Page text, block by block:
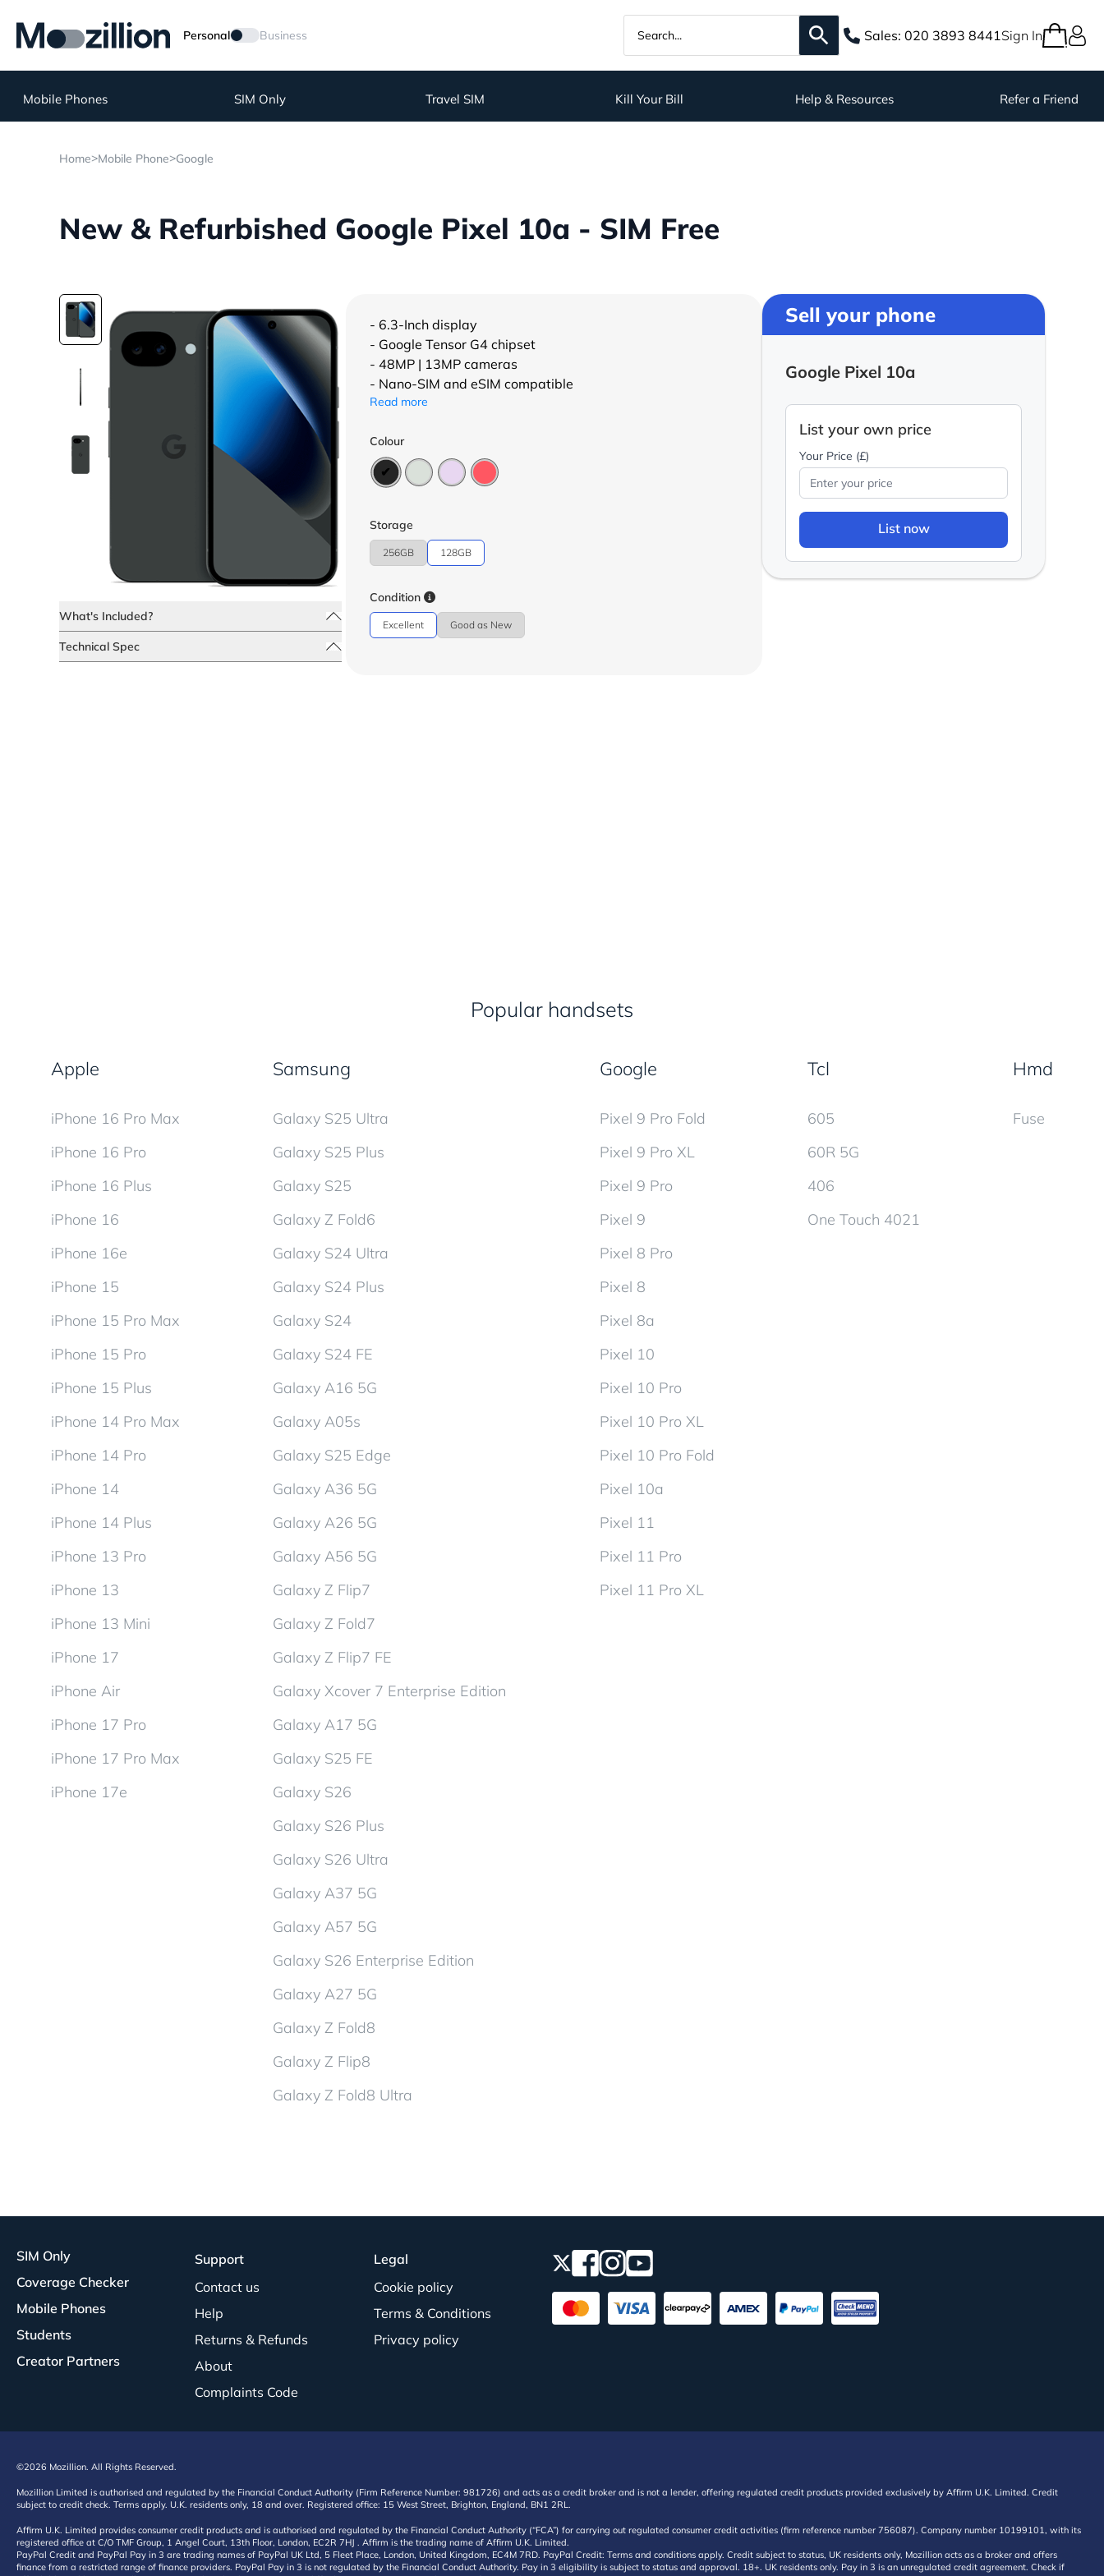
Personal Business Sales: 020 3893 8441Sign In
Mobile Phones SIM Only Travel SIM Kill Your Bill Help & Resources Refer a Friend
Home>Mobile Phone>Google
New & Refurbished Google Pixel 10a - SIM Free
What's Included?
Technical Spec
- 6.3-Inch display
- Google Tensor G4 chipset
- 48MP | 13MP cameras
- Nano-SIM and eSIM compatible
Read more
Colour
Storage
256GB 128GB
Condition
Excellent Good as New
Sell your phone
Google Pixel 10a
List your own price
Your Price (£)
List now
Popular handsets
Apple
iPhone 16 Pro Max
iPhone 16 Pro
iPhone 16 Plus
iPhone 16
iPhone 16e
iPhone 15
iPhone 15 Pro Max
iPhone 15 Pro
iPhone 15 Plus
iPhone 14 Pro Max
iPhone 14 Pro
iPhone 14
iPhone 14 Plus
iPhone 13 Pro
iPhone 13
iPhone 13 Mini
iPhone 17
iPhone Air
iPhone 17 Pro
iPhone 17 Pro Max
iPhone 17e
Samsung
Galaxy S25 Ultra
Galaxy S25 Plus
Galaxy S25
Galaxy Z Fold6
Galaxy S24 Ultra
Galaxy S24 Plus
Galaxy S24
Galaxy S24 FE
Galaxy A16 5G
Galaxy A05s
Galaxy S25 Edge
Galaxy A36 5G
Galaxy A26 5G
Galaxy A56 5G
Galaxy Z Flip7
Galaxy Z Fold7
Galaxy Z Flip7 FE
Galaxy Xcover 7 Enterprise Edition
Galaxy A17 5G
Galaxy S25 FE
Galaxy S26
Galaxy S26 Plus
Galaxy S26 Ultra
Galaxy A37 5G
Galaxy A57 5G
Galaxy S26 Enterprise Edition
Galaxy A27 5G
Galaxy Z Fold8
Galaxy Z Flip8
Galaxy Z Fold8 Ultra
Google
Pixel 9 Pro Fold
Pixel 9 Pro XL
Pixel 9 Pro
Pixel 9
Pixel 8 Pro
Pixel 8
Pixel 8a
Pixel 10
Pixel 10 Pro
Pixel 10 Pro XL
Pixel 10 Pro Fold
Pixel 10a
Pixel 11
Pixel 11 Pro
Pixel 11 Pro XL
Tcl
605
60R 5G
406
One Touch 4021
Hmd
Fuse
SIM Only
Coverage Checker
Mobile Phones
Students
Creator Partners
Support
Contact us
Help
Returns & Refunds
About
Complaints Code
Legal
Cookie policy
Terms & Conditions
Privacy policy
©2026 Mozillion. All Rights Reserved.
Mozillion Limited is authorised and regulated by the Financial Conduct Authority (Firm Reference Number: 981726) and acts as a credit broker and is not a lender, offering regulated credit products provided exclusively by Affirm U.K. Limited. Credit
subject to credit check. Terms apply. U.K. residents only, 18 and over. Registered office: 15 West Street, Brighton, England, BN1 2RL.
Affirm U.K. Limited provides consumer credit products and is authorised and regulated by the Financial Conduct Authority (“FCA”) for carrying out regulated consumer credit activities (firm reference number 756087). Company number 10199101, with its
registered office at C/O TMF Group, 1 Angel Court, 13th Floor, London, EC2R 7HJ . Affirm is the trading name of Affirm U.K. Limited.
PayPal Credit and PayPal Pay in 3 are trading names of PayPal UK Ltd, 5 Fleet Place, London, United Kingdom, EC4M 7RD. PayPal Credit: Terms and conditions apply. Credit subject to status, UK residents only, Mozillion acts as a broker and offers
finance from a restricted range of finance providers. PayPal Pay in 3 is not regulated by the Financial Conduct Authority. Pay in 3 eligibility is subject to status and approval. 18+. UK residents only. Pay in 3 is an unregulated credit agreement. Check if